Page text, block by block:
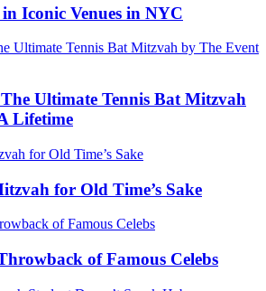
Iconic Venues in NYC
Ultimate Tennis Bat Mitzvah
Lifetime
for Old Time’s Sake
of Famous Celebs